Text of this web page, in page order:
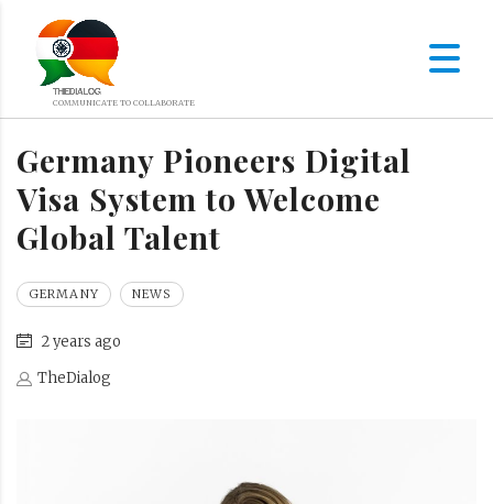
Germany Pioneers Digital
Visa System to Welcome
Global Talent
GERMANY NEWS
2 years ago
TheDialog